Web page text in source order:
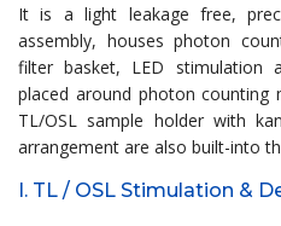
It is a light leakage free,
assembly, houses photon
filter basket, LED stimulation
placed around photon counting
TL/OSL sample holder with
arrangement are also built-into
I. TL / OSL Stimulation &